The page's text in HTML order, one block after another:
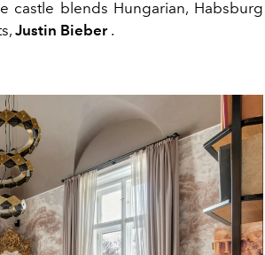
castle blends Hungarian, Habsburg
Justin Bieber.